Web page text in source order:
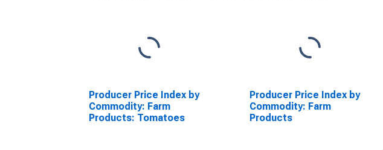
Producer Price Index by
Commodity: Farm
Products: Tomatoes
Producer Price Index by
Commodity: Farm
Products